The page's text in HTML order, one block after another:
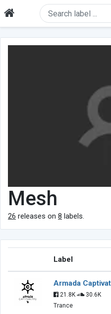
Mesh
26 releases on 8 labels.
Label
Armada
21.8K
30.6K
Trance